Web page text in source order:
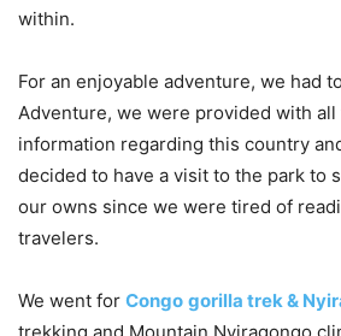
within.
For an enjoyable adventure, we had
Adventure, we were provided with
information regarding this country
decided to have a visit to the park to
our owns since we were tired of
travelers.
We went for Congo gorilla trek &